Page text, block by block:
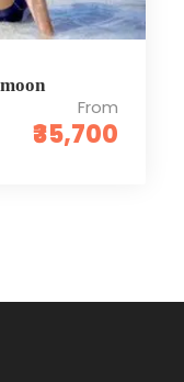
From
₹35,700